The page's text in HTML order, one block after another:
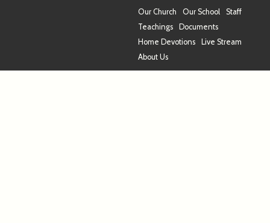
Our Church Our School
Staff
Teachings
Documents
Home Devotions
Live Stream
About Us